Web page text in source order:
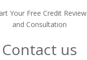
Your Free Credit Review
and Consultation
Contact us